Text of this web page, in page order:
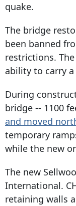
quake.
The bridge
been banned
restrictions.
ability to carry
During
bridge -- 1100
and moved
temporary
while the new
The new
International.
retaining walls